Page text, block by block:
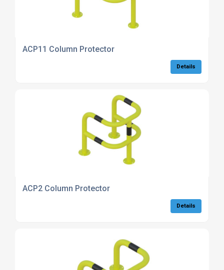
ACP11 Column Protector
Details
ACP2 Column Protector
Details